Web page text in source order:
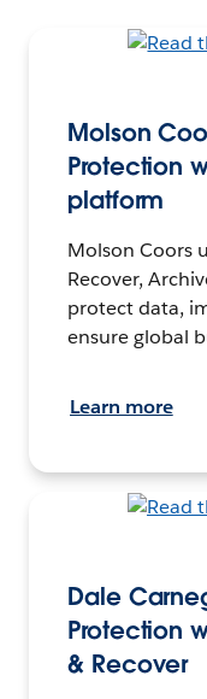
Molson
Protection
platform
Molson Coors
Recover,
protect data,
ensure global
Learn more
Dale
Protection
& Recover